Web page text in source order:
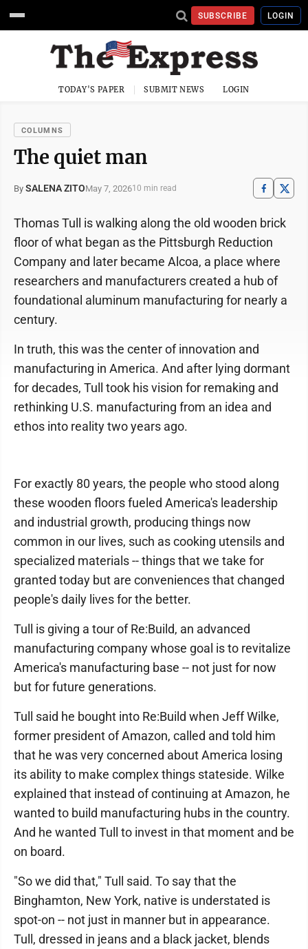
SUBSCRIBE LOGIN
TODAY'S PAPER SUBMIT NEWS LOGIN
COLUMNS
The quiet man
By SALENA ZITOMay 7, 202610 min read
Thomas Tull is walking along the old wooden brick
floor of what began as the Pittsburgh Reduction
Company and later became Alcoa, a place where
researchers and manufacturers created a hub of
foundational aluminum manufacturing for nearly a
century.
In truth, this was the center of innovation and
manufacturing in America. And after lying dormant
for decades, Tull took his vision for remaking and
rethinking U.S. manufacturing from an idea and
ethos into reality two years ago.
For exactly 80 years, the people who stood along
these wooden floors fueled America's leadership
and industrial growth, producing things now
common in our lives, such as cooking utensils and
specialized materials -- things that we take for
granted today but are conveniences that changed
people's daily lives for the better.
Tull is giving a tour of Re:Build, an advanced
manufacturing company whose goal is to revitalize
America's manufacturing base -- not just for now
but for future generations.
Tull said he bought into Re:Build when Jeff Wilke,
former president of Amazon, called and told him
that he was very concerned about America losing
its ability to make complex things stateside. Wilke
explained that instead of continuing at Amazon, he
wanted to build manufacturing hubs in the country.
And he wanted Tull to invest in that moment and be
on board.
"So we did that," Tull said. To say that the
Binghamton, New York, native is understated is
spot-on -- not just in manner but in appearance.
Tull, dressed in jeans and a black jacket, blends